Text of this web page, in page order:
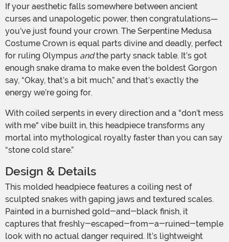
curses and unapologetic power, then congratulations—
you’ve just found your crown. The Serpentine Medusa
Costume Crown is equal parts divine and deadly, perfect
for ruling Olympus andthe party snack table. It’s got
enough snake drama to make even the boldest Gorgon
say, “Okay, that’s a bit much,” and that’s exactly the
energy we’re going for.
With coiled serpents in every direction and a "don’t mess
with me" vibe built in, this headpiece transforms any
mortal into mythological royalty faster than you can say
“stone cold stare.”
Design & Details
This molded headpiece features a coiling nest of
sculpted snakes with gaping jaws and textured scales.
Painted in a burnished gold-and-black finish, it
captures that freshly-escaped-from-a-ruined-temple
look with no actual danger required. It’s lightweight